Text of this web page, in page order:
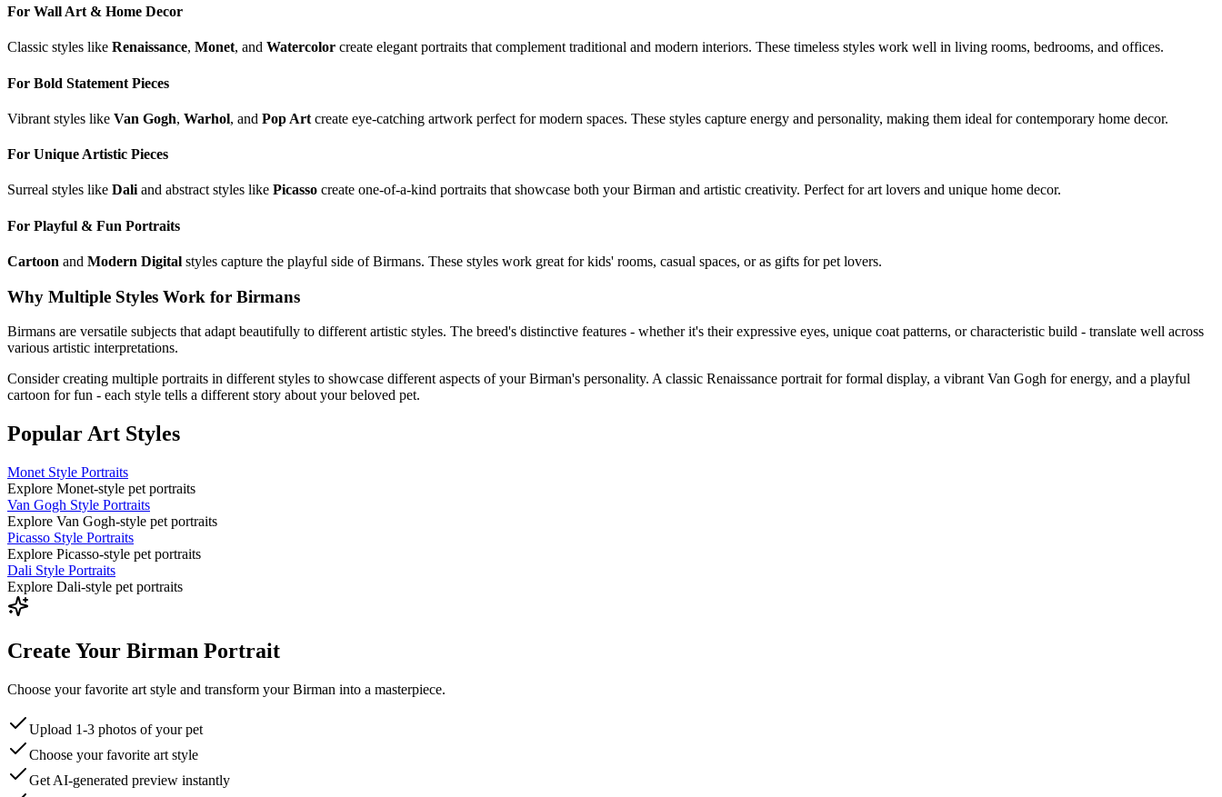
For Wall Art & Home Decor
Classic styles like Renaissance, Monet, and Watercolor create elegant portraits that complement traditional and modern interiors. These timeless styles work well in living rooms, bedrooms, and offices.
For Bold Statement Pieces
Vibrant styles like Van Gogh, Warhol, and Pop Art create eye-catching artwork perfect for modern spaces. These styles capture energy and personality, making them ideal for contemporary home decor.
For Unique Artistic Pieces
Surreal styles like Dali and abstract styles like Picasso create one-of-a-kind portraits that showcase both yourBirman and artistic creativity. Perfect for art lovers and unique home decor.
For Playful & Fun Portraits
Cartoon and Modern Digital styles capture the playful side ofBirmans. These styles work great for kids' rooms, casual spaces, or as gifts for pet lovers.
Why Multiple Styles Work for Birmans
Birmans are versatile subjects that adapt beautifully to different artistic styles. The breed's distinctive features - whether it's their expressive eyes, unique coat patterns, or characteristic build - translate well across
various artistic interpretations.
Consider creating multiple portraits in different styles to showcase different aspects of yourBirman's personality. A classic Renaissance portrait for formal display, a vibrant Van Gogh for energy, and a playful
cartoon for fun - each style tells a different story about your beloved pet.
Popular Art Styles
Monet Style Portraits
Explore Monet-style pet portraits
Van Gogh Style Portraits
Explore Van Gogh-style pet portraits
Picasso Style Portraits
Explore Picasso-style pet portraits
Dali Style Portraits
Explore Dali-style pet portraits
Create Your Birman Portrait
Choose your favorite art style and transform your Birman into a masterpiece.
Upload 1-3 photos of your pet
Choose your favorite art style
Get AI-generated preview instantly